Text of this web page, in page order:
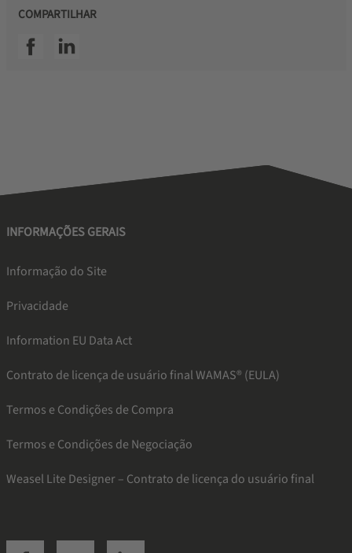
COMPARTILHAR
SSI facebookSSI linkedin
INFORMAÇÕES GERAIS
Informação do Site
Privacidade
Information EU Data Act
Contrato de licença de usuário final WAMAS® (EULA)
Termos e Condições de Compra
Termos e Condições de Negociação
Weasel Lite Designer – Contrato de licença do usuário final